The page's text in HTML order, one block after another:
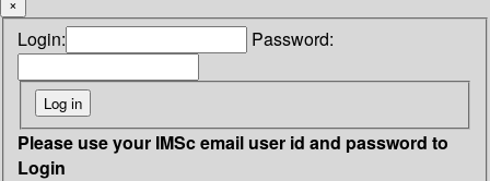
×
Login: Password:
Please use your IMSc email user id and password to
Login